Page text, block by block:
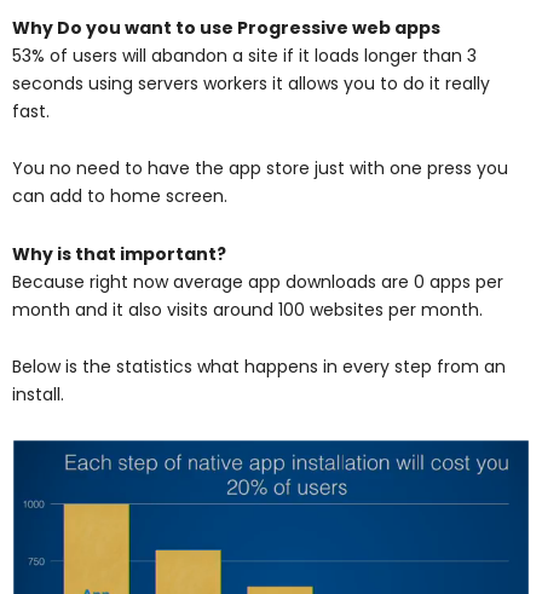
Why Do you want to use Progressive web apps
53% of users will abandon a site if it loads longer than 3
seconds using servers workers it allows you to do it really
fast.
You no need to have the app store just with one press you
can add to home screen.
Why is that important?
Because right now average app downloads are 0 apps per
month and it also visits around 100 websites per month.
Below is the statistics what happens in every step from an
install.